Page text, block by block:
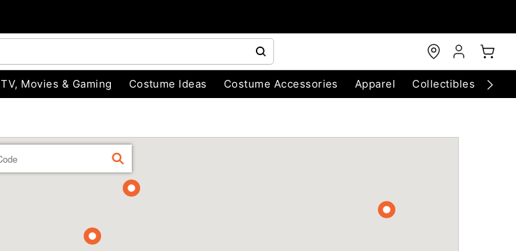
TV, Movies & Gaming Costume Ideas Costume Accessories Apparel Collectibles
FIND